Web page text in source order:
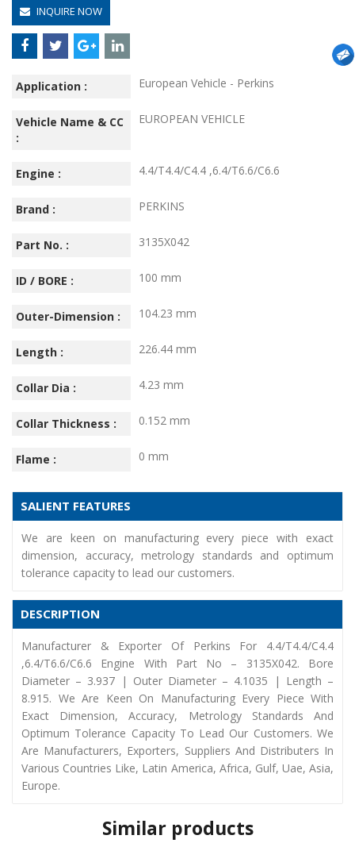
INQUIRE NOW
Application : European Vehicle - Perkins
Vehicle Name & CC
:
EUROPEAN VEHICLE
Engine : 4.4/T4.4/C4.4 ,6.4/T6.6/C6.6
Brand : PERKINS
Part No. : 3135X042
ID / BORE : 100 mm
Outer-Dimension : 104.23 mm
Length : 226.44 mm
Collar Dia : 4.23 mm
Collar Thickness : 0.152 mm
Flame : 0 mm
SALIENT FEATURES
We are keen on manufacturing every piece with exact
dimension, accuracy, metrology standards and optimum
tolerance capacity to lead our customers.
DESCRIPTION
Manufacturer & Exporter Of Perkins For 4.4/T4.4/C4.4
,6.4/T6.6/C6.6 Engine With Part No – 3135X042. Bore
Diameter – 3.937 | Outer Diameter – 4.1035 | Length –
8.915. We Are Keen On Manufacturing Every Piece With
Exact Dimension, Accuracy, Metrology Standards And
Optimum Tolerance Capacity To Lead Our Customers. We
Are Manufacturers, Exporters, Suppliers And Distributers In
Various Countries Like, Latin America, Africa, Gulf, Uae, Asia,
Europe.
Similar products